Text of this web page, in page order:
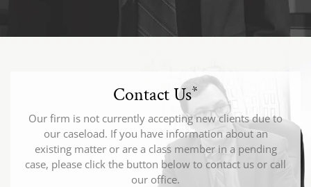
Contact Us*
Our firm is not currently accepting new clients due to
our caseload. If you have information about an
existing matter or are a class member in a pending
case, please click the button below to contact us or call
our office.